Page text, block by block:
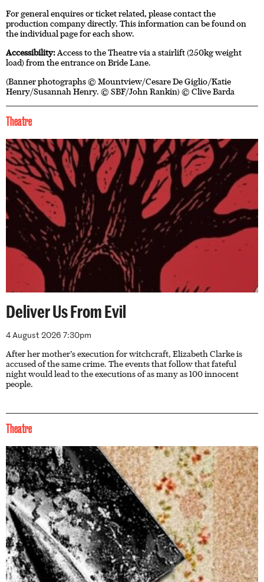
For general enquires or ticket related, please contact the
production company directly. This information can be found on
the individual page for each show.
Accessibility:Access to the Theatre via a stairlift (250kg weight
load) from the entrance on Bride Lane.
(Banner photographs © Mountview/Cesare De Giglio/Katie
Henry/Susannah Henry. © SBF/John Rankin) © Clive Barda
Theatre
Deliver Us From Evil
4 August 2026 7:30pm
After her mother’s execution for witchcraft, Elizabeth Clarke is
accused of the same crime. The events that follow that fateful
night would lead to the executions of as many as 100 innocent
people.
Theatre